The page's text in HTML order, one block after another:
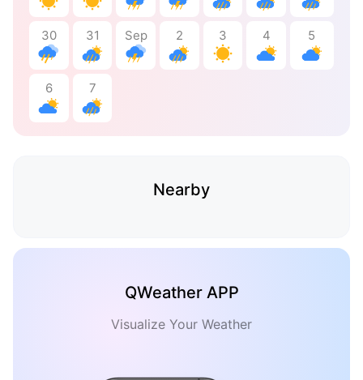
30 31 Sep 2 3 4 5
6 7
Nearby
QWeather APP
Visualize Your Weather